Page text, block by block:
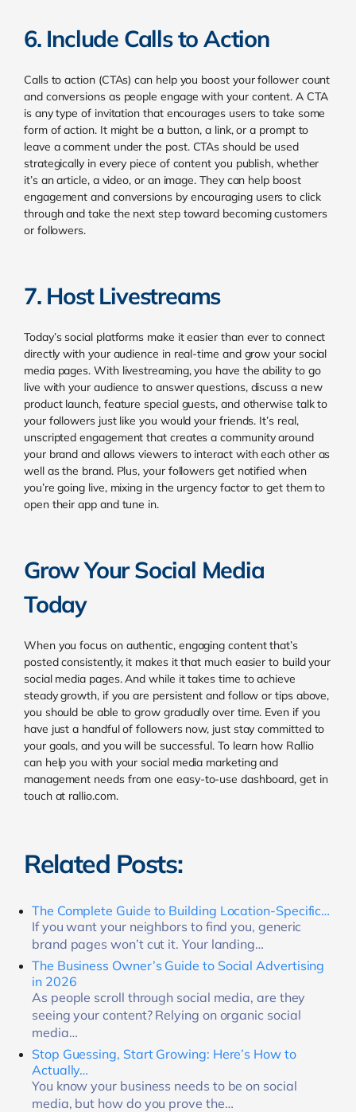
6. Include Calls to Action
Calls to action (CTAs) can help you boost your follower count
and conversions as people engage with your content. A CTA
is any type of invitation that encourages users to take some
form of action. It might be a button, a link, or a prompt to
leave a comment under the post. CTAs should be used
strategically in every piece of content you publish, whether
it’s an article, a video, or an image. They can help boost
engagement and conversions by encouraging users to click
through and take the next step toward becoming customers
or followers.
7. Host Livestreams
Today’s social platforms make it easier than ever to connect
directly with your audience in real-time and grow your social
media pages. With livestreaming, you have the ability to go
live with your audience to answer questions, discuss a new
product launch, feature special guests, and otherwise talk to
your followers just like you would your friends. It’s real,
unscripted engagement that creates a community around
your brand and allows viewers to interact with each other as
well as the brand. Plus, your followers get notified when
you’re going live, mixing in the urgency factor to get them to
open their app and tune in.
Grow Your Social Media
Today
When you focus on authentic, engaging content that’s
posted consistently, it makes it that much easier to build your
social media pages.And while it takes time to achieve
steady growth, if you are persistent and follow or tips above,
you should be able to grow gradually over time. Even if you
have just a handful of followers now, just stay committed to
your goals, and you will be successful. To learn how Rallio
can help you with your social media marketing and
management needs from one easy-to-use dashboard, get in
touch at rallio.com.
Related Posts:
The Complete Guide to Building Location-Specific…
If you want your neighbors to find you, generic
brand pages won’t cut it. Your landing…
The Business Owner’s Guide to Social Advertising
in 2026
As people scroll through social media, are they
seeing your content? Relying on organic social
media…
Stop Guessing, Start Growing: Here’s How to
Actually…
You know your business needs to be on social
media, but how do you prove the…